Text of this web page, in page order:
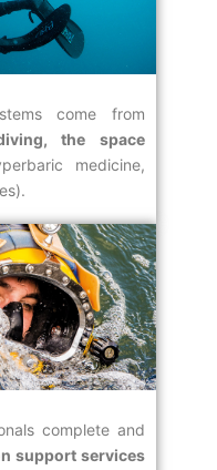
come from
the space
medicine,
complete and
support services